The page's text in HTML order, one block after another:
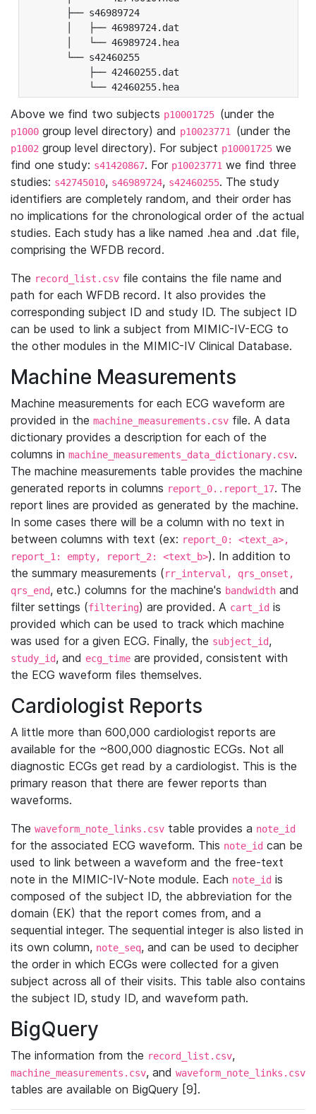
├── s46989724
│   ├── 46989724.dat
│   └── 46989724.hea
└── s42460255
├── 42460255.dat
└── 42460255.hea
Above we find two subjects p10001725 (under the
p1000 group level directory) and p10023771 (under the
p1002 group level directory). For subject p10001725 we
find one study: s41420867. For p10023771 we find three
studies: s42745010, s46989724, s42460255. The study
identifiers are completely random, and their order has
no implications for the chronological order of the actual
studies. Each study has a like named .hea and .dat file,
comprising the WFDB record.
The record_list.csv file contains the file name and
path for each WFDB record. It also provides the
corresponding subject ID and study ID. The subject ID
can be used to link a subject from MIMIC-IV-ECG to
the other modules in the MIMIC-IV Clinical Database.
Machine Measurements
Machine measurements for each ECG waveform are
provided in the machine_measurements.csv file. A data
dictionary provides a description for each of the
columns in machine_measurements_data_dictionary.csv.
The machine measurements table provides the machine
generated reports in columns report_0..report_17. The
report lines are provided as generated by the machine.
In some cases there will be a column with no text in
between columns with text (ex: report_0: <text_a>,
report_1: empty, report_2: <text_b>). In addition to
the summary measurements (rr_interval, qrs_onset,
qrs_end, etc.) columns for the machine's bandwidth and
filter settings (filtering) are provided. A cart_id is
provided which can be used to track which machine
was used for a given ECG. Finally, the subject_id,
study_id, and ecg_time are provided, consistent with
the ECG waveform files themselves.
Cardiologist Reports
A little more than 600,000 cardiologist reports are
available for the ~800,000 diagnostic ECGs. Not all
diagnostic ECGs get read by a cardiologist. This is the
primary reason that there are fewer reports than
waveforms.
The waveform_note_links.csv table provides a note_id
for the associated ECG waveform. This note_id can be
used to link between a waveform and the free-text
note in the MIMIC-IV-Note module. Each note_id is
composed of the subject ID, the abbreviation for the
domain (EK) that the report comes from, and a
sequential integer. The sequential integer is also listed in
its own column, note_seq, and can be used to decipher
the order in which ECGs were collected for a given
subject across all of their visits. This table also contains
the subject ID, study ID, and waveform path.
BigQuery
The information from the record_list.csv,
machine_measurements.csv, and waveform_note_links.csv
tables are available on BigQuery [9].